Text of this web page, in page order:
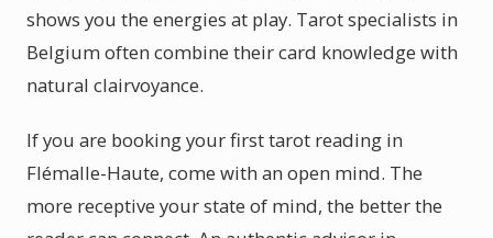
shows you the energies at play. Tarot specialists in
Belgium often combine their card knowledge with
natural clairvoyance.
If you are booking your first tarot reading in
Flémalle-Haute, come with an open mind. The
more receptive your state of mind, the better the